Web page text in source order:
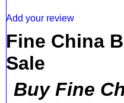
Add your review
Fine China
Sale
Buy Fine